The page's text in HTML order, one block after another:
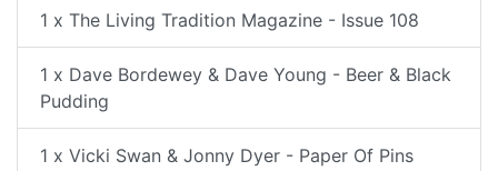
1 x The Living Tradition Magazine - Issue 108
1 x Dave Bordewey & Dave Young - Beer & Black
Pudding
1 x Vicki Swan & Jonny Dyer - Paper Of Pins